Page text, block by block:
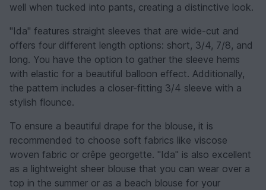
well when tucked into pants, creating a distinctive look.
"Ida" features straight sleeves that are wide-cut and
offers four different length options: short, 3/4, 7/8, and
long. You have the option to gather the sleeve hems
with elastic for a beautiful balloon effect. Additionally,
the pattern includes a closer-fitting 3/4 sleeve with a
stylish flounce.
To ensure a beautiful drape for the blouse, it is
recommended to choose soft fabrics like viscose
woven fabric or crêpe georgette. "Ida" is also excellent
as a lightweight sheer blouse that you can wear over a
top in the summer or as a beach blouse for your